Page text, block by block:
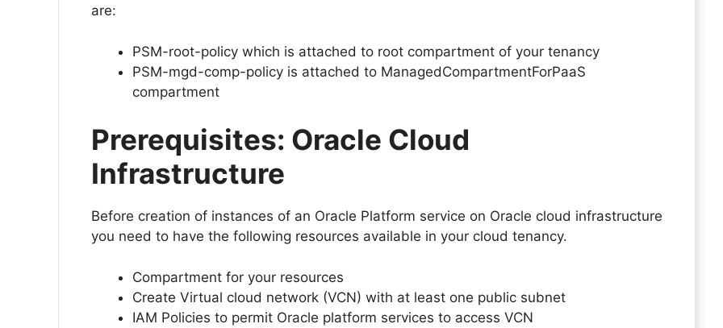
are:
PSM-root-policy which is attached to root compartment of your tenancy
PSM-mgd-comp-policy is attached to ManagedCompartmentForPaaS
compartment
Prerequisites: Oracle Cloud
Infrastructure
Before creation of instances of an Oracle Platform service on Oracle cloud infrastructure
you need to have the following resources available in your cloud tenancy.
Compartment for your resources
Create Virtual cloud network (VCN) with at least one public subnet
IAM Policies to permit Oracle platform services to access VCN